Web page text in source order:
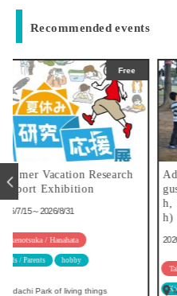
Recommended events
Free
Adventure Play (held on Au
gust 1st, 5th, 8th, 12th, 15t
h, 19th, 22nd, 26th, and 29t
h)
2026/8/1～2026/8/29
Takenotsuka / Hanahata
Kids / Parents Experience hobby
Motofuchie Park